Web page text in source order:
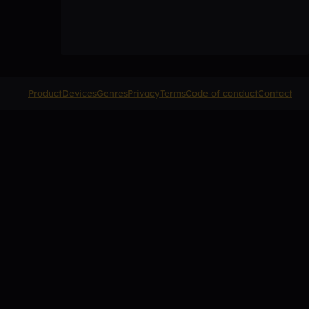
ProductDevicesGenresPrivacyTermsCode of conductContact